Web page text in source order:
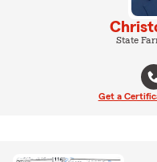
State
Get a